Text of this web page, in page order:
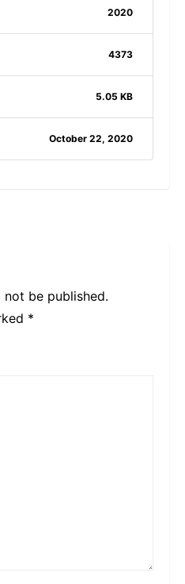
2020
4373
5.05 KB
October 22, 2020
be published.
*